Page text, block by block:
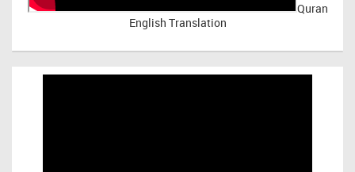
Quran
English Translation